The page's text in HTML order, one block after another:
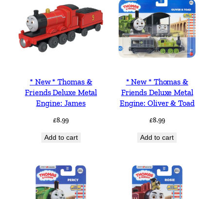
* New * Thomas &
Friends Deluxe Metal
Engine: James
£8.99
Add to cart
* New * Thomas &
Friends Deluxe Metal
Engine: Oliver & Toad
£8.99
Add to cart